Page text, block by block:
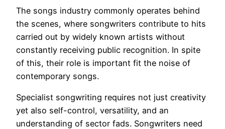
The songs industry commonly operates behind
the scenes, where songwriters contribute to hits
carried out by widely known artists without
constantly receiving public recognition. In spite
of this, their role is important fit the noise of
contemporary songs.
Specialist songwriting requires not just creativity
yet also self-control, versatility, and an
understanding of sector fads. Songwriters need